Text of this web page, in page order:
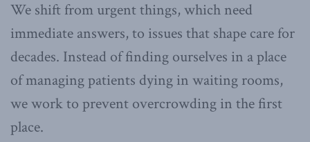
We shift from urgent things, which need
immediate answers, to issues that shape care for
decades. Instead of finding ourselves in a place
of managing patients dying in waiting rooms,
we work to prevent overcrowding in the first
place.